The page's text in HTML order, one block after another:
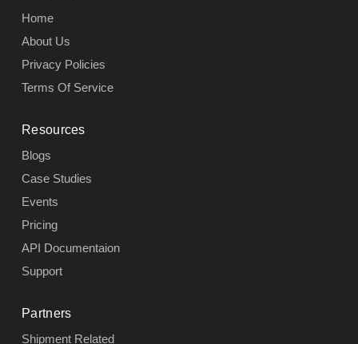
Home
About Us
Privacy Policies
Terms Of Service
Resources
Blogs
Case Studies
Events
Pricing
API Documentaion
Support
Partners
Shipment Related